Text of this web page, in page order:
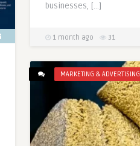
businesses, […]
1 month ago 31
MARKETING & ADVERTISING